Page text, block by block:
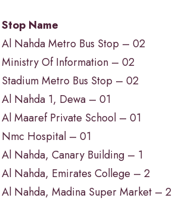
Stop Name
Al Nahda Metro Bus Stop – 02
Ministry Of Information – 02
Stadium Metro Bus Stop – 02
Al Nahda 1, Dewa – 01
Al Maaref Private School – 01
Nmc Hospital – 01
Al Nahda, Canary Building – 1
Al Nahda, Emirates College – 2
Al Nahda, Madina Super Market – 2